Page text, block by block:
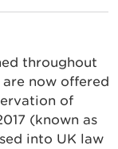
throughout
now offered
of
(known as
into UK law